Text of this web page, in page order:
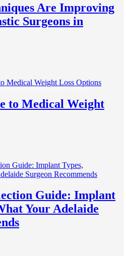
Are Improving
Surgeons in
to Medical Weight
Guide: Implant
Your Adelaide